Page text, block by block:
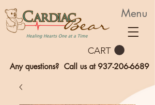
CART
Any questions? Call us at937-206-6689
Menu